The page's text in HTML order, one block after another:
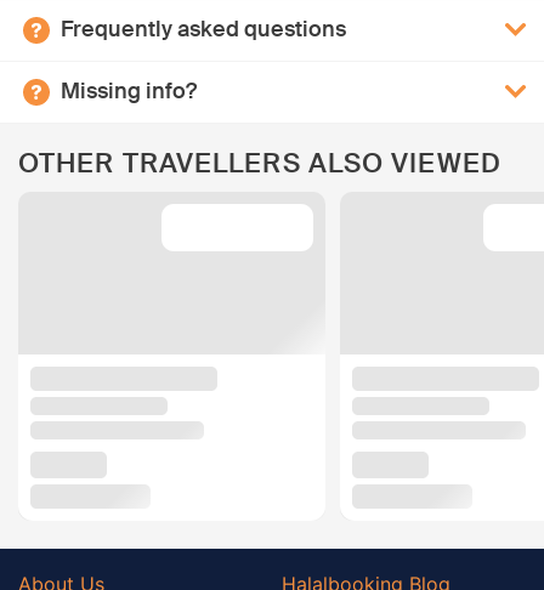
Frequently asked questions
Missing info?
OTHER TRAVELLERS ALSO VIEWED
About Us
Halalbooking Blog